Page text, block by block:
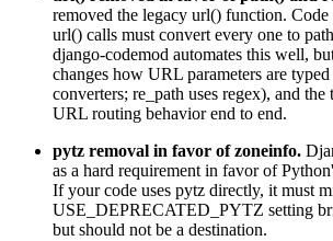
removed the legacy url() function.
url() calls must convert every one to
django-codemod automates this well,
changes how URL parameters are typed
converters; re_path uses regex), and
URL routing behavior end to end.
pytz removal in favor of zoneinfo.
as a hard requirement in favor of
If your code uses pytz directly, it must
USE_DEPRECATED_PYTZ setting
but should not be a destination.